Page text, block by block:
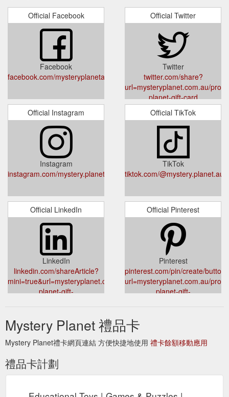
Mystery Planet – Venus MOVA Globe 4.5"
Specification.
Dimensions: 11.5cm wide x 17.5cm high. You recently viewed.
Clear recently viewed. 1 second ago. Sale. $349.99. Venus
MOVA Globe 4.5". From their distinctive graphics to their
advanced technology, it only takes one look to realise MOVA
Globes are something special.
https://mysteryplanet.com.au/products/venus-mova-globe
Official Facebook
Facebook
facebook.com/mysteryplanetau/
Official Twitter
Twitter
twitter.com/share?
url=mysteryplanet.com.au/
planet-gift-card
Official Instagram
Instagram
instagram.com/mystery.planet.au
Official TikTok
TikTok
tiktok.com/@mystery.planet.au
Official LinkedIn
LinkedIn
linkedin.com/shareArticle?
mini=true&url=mysteryplanet.com.au/products/mystery-
planet-gift-
Official Pinterest
Pinterest
pinterest.com/pin/create/
url=mysteryplanet.com.au/
planet-gift-
b2591f470970_1024x.jpg?
Mystery Planet 禮品卡
Mystery Planet禮卡網頁連結 方便快捷地使用 禮卡餘額移動應用
禮品卡計劃